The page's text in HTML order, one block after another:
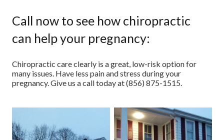
Call now to see how chiropractic
can help your pregnancy:
Chiropractic care clearly is a great, low-risk option for
many issues. Have less pain and stress during your
pregnancy. Give us a call today at (856) 875-1515.